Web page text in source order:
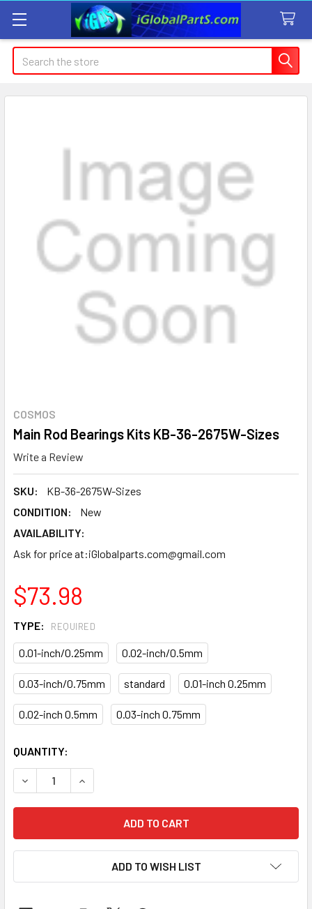
Search
COSMOS
Main Rod Bearings Kits KB-36-2675W-Sizes
Write a Review
SKU:
KB-36-2675W-Sizes
CONDITION:
New
AVAILABILITY:
Ask for price at:iGlobalparts.com@gmail.com
$73.98
TYPE: REQUIRED
0.01-inch/0.25mm 0.02-inch/0.5mm
0.03-inch/0.75mm standard 0.01-inch 0.25mm
0.02-inch 0.5mm 0.03-inch 0.75mm
CURRENT
STOCK:
QUANTITY:
DECREASE QUANTITY OF MAIN ROD BEARINGS KITS KB-
INCREASE QUANTITY OF MAIN ROD
ADD TO WISH LIST